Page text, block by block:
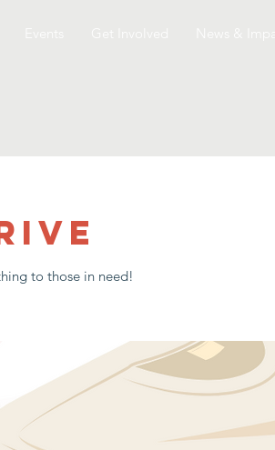
to those in need!